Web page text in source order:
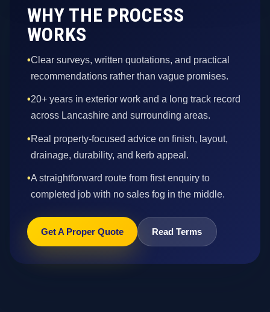
WHY THE PROCESS
WORKS
•Clear surveys, written quotations, and practical
recommendations rather than vague promises.
•20+ years in exterior work and a long track record
across Lancashire and surrounding areas.
•Real property-focused advice on finish, layout,
drainage, durability, and kerb appeal.
•A straightforward route from first enquiry to
completed job with no sales fog in the middle.
Get A Proper Quote Read Terms